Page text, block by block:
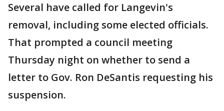
Several have called for Langevin's
removal, including some elected officials.
That prompted a council meeting
Thursday night on whether to send a
letter to Gov. Ron DeSantis requesting his
suspension.